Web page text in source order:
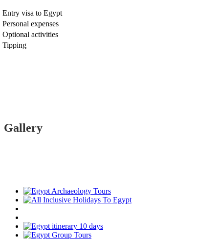
Entry visa to Egypt
Personal expenses
Optional activities
Tipping
Gallery